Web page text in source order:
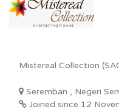
Mistereal Collection
Seremban , Negeri
Joined since 12